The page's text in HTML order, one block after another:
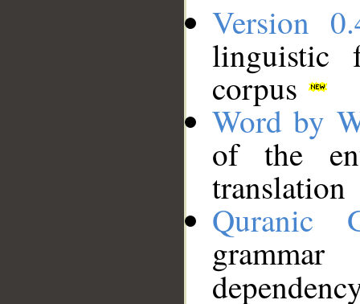
Version
linguistic
corpus
Word by
of the
translation
Quranic